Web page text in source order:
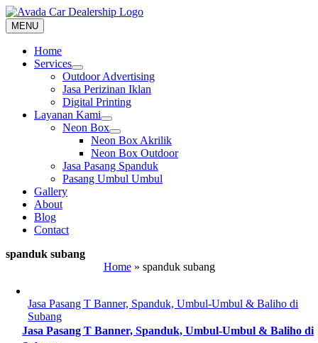
Skip
to
content
MENU
Home
Services
Outdoor Advertising
Jasa Perizinan Iklan
Digital Printing
Layanan Kami
Neon Box
Neon Box Akrilik
Neon Box Outdoor
Jasa Pasang Spanduk
Pasang Umbul Umbul
Gallery
About
Blog
Contact
spanduk subang
Home» spanduk subang
Jasa Pasang T Banner, Spanduk, Umbul-Umbul & Baliho di
Subang
Jasa Pasang T Banner, Spanduk, Umbul-Umbul & Baliho di